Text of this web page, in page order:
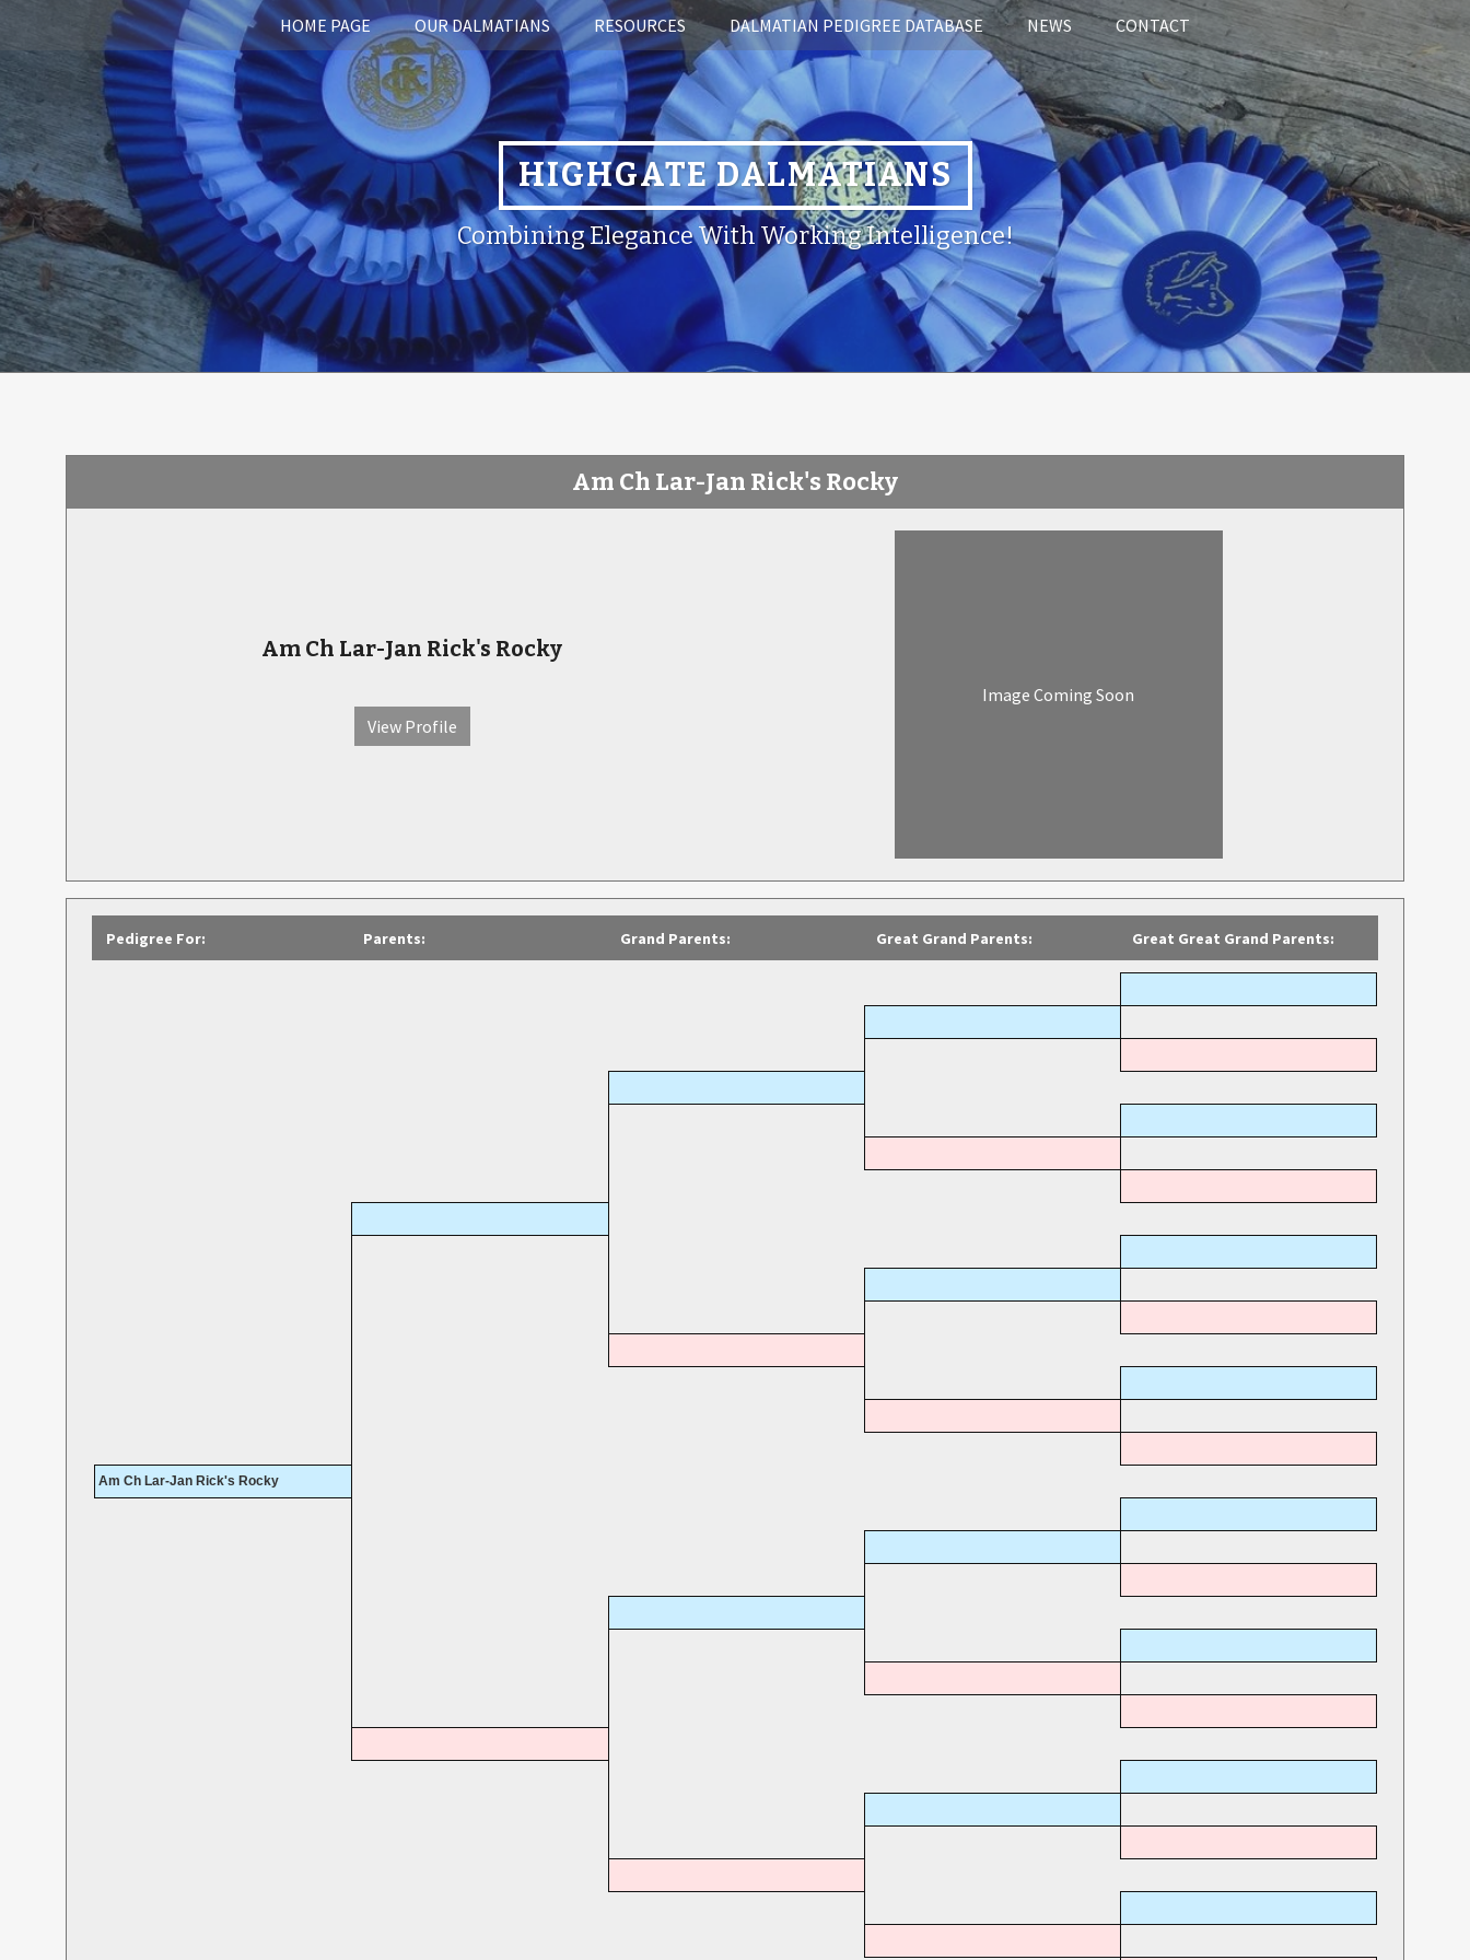
HOME PAGE OUR DALMATIANS RESOURCES DALMATIAN PEDIGREE DATABASE NEWS CONTACT
HIGHGATE DALMATIANS
Combining Elegance With Working Intelligence!
Am Ch Lar-Jan Rick's Rocky
Am Ch Lar-Jan Rick's Rocky
View Profile
Image Coming Soon
Pedigree For: Parents: Grand Parents: Great Grand Parents: Great Great Grand Parents:
Am Ch Lar-Jan Rick's Rocky